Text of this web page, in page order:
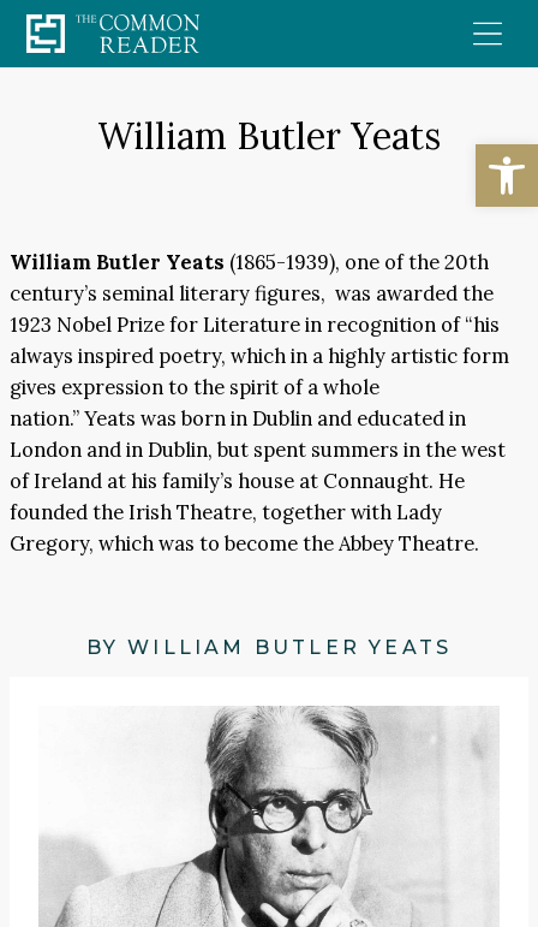
Skip
to
William Butler Yeats
William Butler Yeats (1865-1939), one of the 20th
century’s seminal literary figures, was awarded the
1923 Nobel Prize for Literature in recognition of “his
always inspired poetry, which in a highly artistic form
gives expression to the spirit of a whole
nation.”Yeats was born in Dublin and educated in
London and in Dublin, but spent summers in the west
of Ireland at his family’s house at Connaught. He
founded the Irish Theatre, together with Lady
Gregory, which was to become the Abbey Theatre.
BY WILLIAM BUTLER YEATS